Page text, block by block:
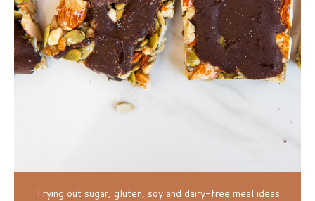
Trying out sugar, gluten, soy and dairy-free meal ideas